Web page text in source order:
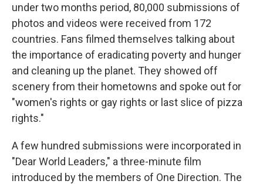
under two months period, 80,000 submissions of
photos and videos were received from 172
countries. Fans filmed themselves talking about
the importance of eradicating poverty and hunger
and cleaning up the planet. They showed off
scenery from their hometowns and spoke out for
"women's rights or gay rights or last slice of pizza
rights."
A few hundred submissions were incorporated in
"Dear World Leaders," a three-minute film
introduced by the members of One Direction. The